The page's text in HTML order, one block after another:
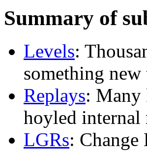
Summary of
Levels:
something
Replays: Many
hoyled internal
LGRs: Change